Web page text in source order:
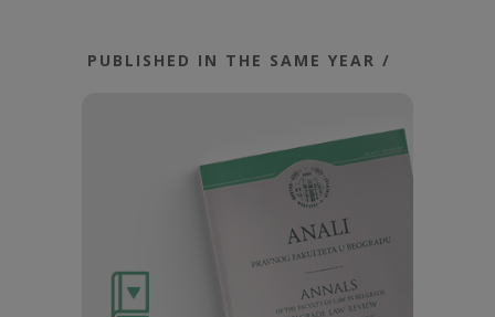
PUBLISHED IN THE SAME YEAR /